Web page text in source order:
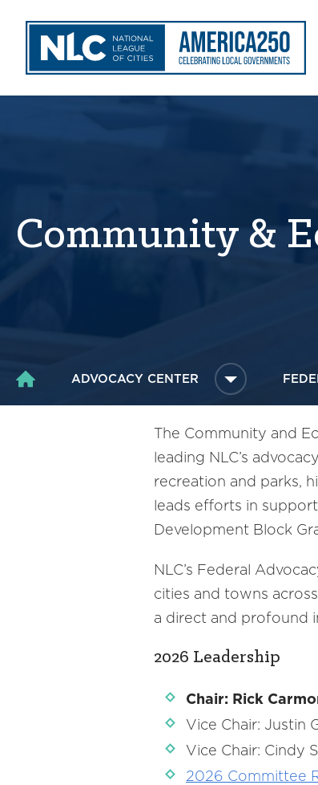
Community &
HOME ADVOCACY CENTER
The Community and
leading NLC’s
recreation and parks,
leads efforts in
Development Block
NLC’s Federal
cities and towns
a direct and profound
2026 Leadership
Chair: Rick
Vice Chair: Justin
Vice Chair: Cindy
2026 Committee